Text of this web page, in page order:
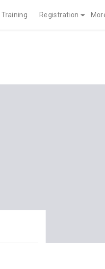
Training Registration